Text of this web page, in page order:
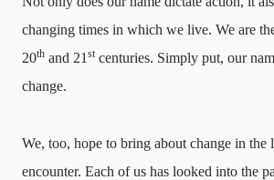
changing times in which we live. We are
20th and 21 stcenturies. Simply put, our
change.
We, too, hope to bring about change in the
encounter. Each of us has looked into the